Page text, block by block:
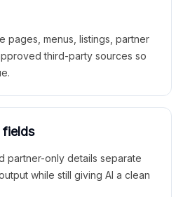
pages, menus, listings, partner
third-party sources so
fields
partner-only details separate
while still giving AI a clean